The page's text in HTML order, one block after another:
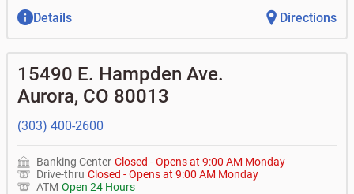
Details Directions
15490 E. Hampden Ave.
Aurora, CO 80013
(303) 400-2600
Banking Center Closed -Opens at 9:00 AM Monday
Drive-thru Closed -Opens at 9:00 AM Monday
ATM Open 24 Hours